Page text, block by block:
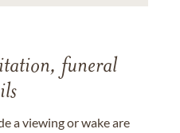
funeral
a viewing or wake are